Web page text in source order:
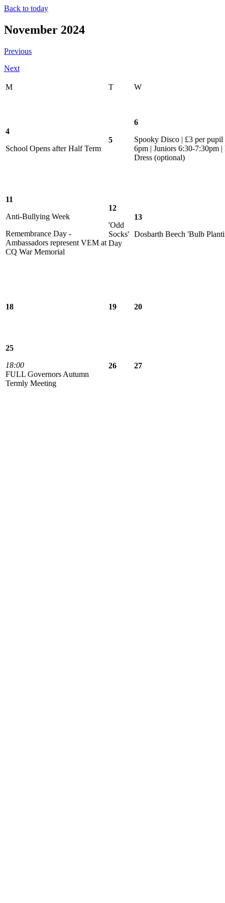
Back to today
November 2024
Previous
Next
M T W
4
School Opens after Half Term
5
6
Spooky Disco | £3 per pupil
6pm | Juniors 6:30-7:30pm |
Dress (optional)
11
Anti-Bullying Week
Remembrance Day -
Ambassadors represent VEM at
CQ War Memorial
12
'Odd
Socks'
Day
13
Dosbarth Beech 'Bulb
18 19 20
25
18:00
FULL Governors Autumn
Termly Meeting
26 27